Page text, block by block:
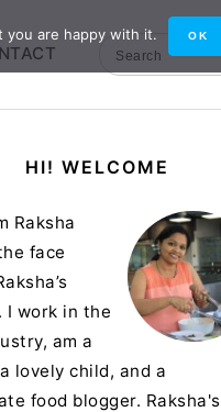
Search
HI! WELCOME
Raksha
face
I work in the
am a
lovely child, and a
food blogger. Raksha's
you are happy with it. OK